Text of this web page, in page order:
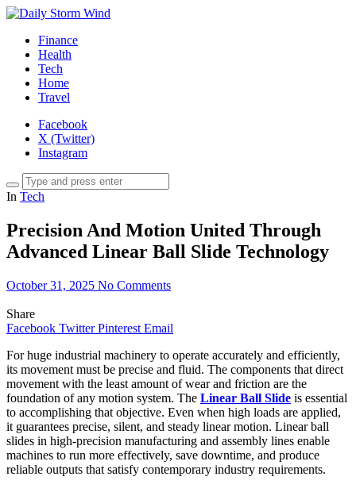
Finance
Health
Tech
Home
Travel
Facebook
X (Twitter)
Instagram
In Tech
Precision And Motion United Through
Advanced Linear Ball Slide Technology
October 31, 2025 No Comments
Share
Facebook Twitter Pinterest Email
For huge industrial machinery to operate accurately and efficiently,
its movement must be precise and fluid. The components that direct
movement with the least amount of wear and friction are the
foundation of any motion system. The Linear Ball Slide is essential
to accomplishing that objective. Even when high loads are applied,
it guarantees precise, silent, and steady linear motion. Linear ball
slides in high-precision manufacturing and assembly lines enable
machines to run more effectively, save downtime, and produce
reliable outputs that satisfy contemporary industry requirements.